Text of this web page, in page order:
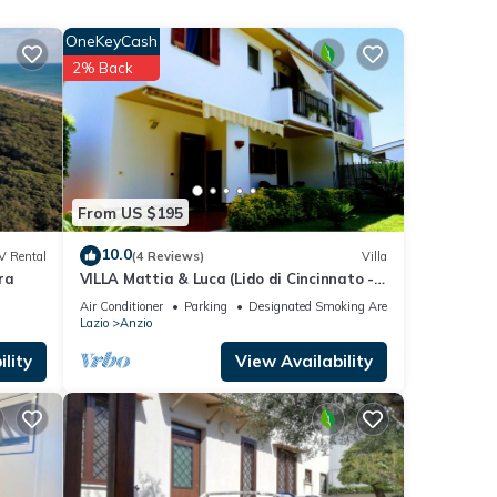
Rental
From US $195
OneKeyCash
2% Back
10.0(4 Reviews) Villa
VILLA Mattia & Luca (Lido di Cincinnato -
Anzio)
Air Conditioner Parking
Designated Smoking Area
Lazio
Anzio
View Availability